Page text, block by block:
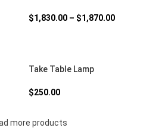
$1,830.00 – $1,870.00
Take Table Lamp
$250.00
more products